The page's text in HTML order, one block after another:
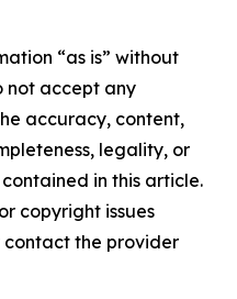
“as is” without
not accept any
accuracy, content,
legality, or
in this article.
copyright issues
the provider